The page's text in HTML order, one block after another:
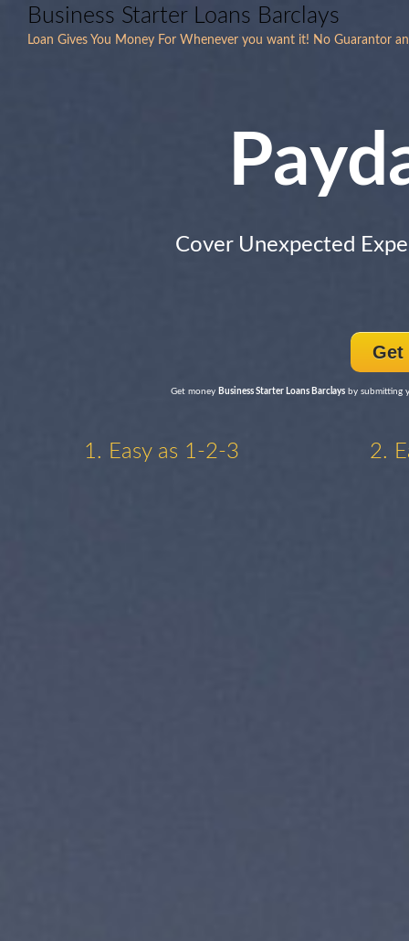
Business Starter Loans Barclays
Loan Gives You Money For Whenever you want it! No Guarantor
Cover Unexpected
Get
Get money Business Starter Loans Barclays by submitting
1. Easy as 1-2-3 2.